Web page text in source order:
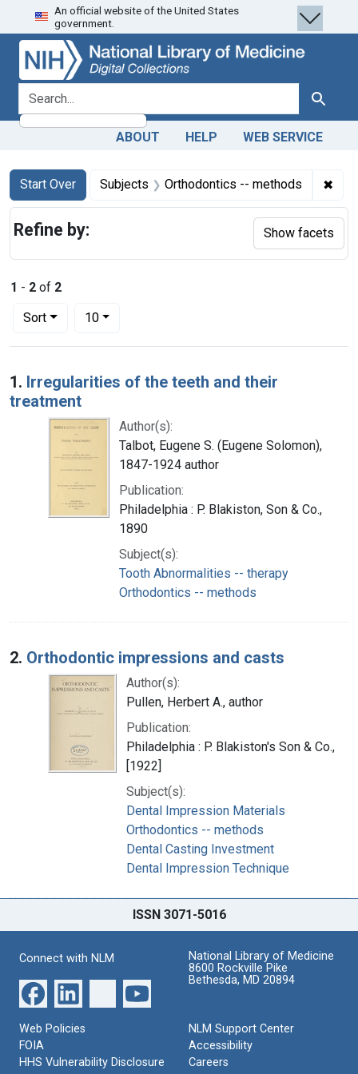
Skip
to
search
Skip to
main
content
Skip
to
first
result
An official website of the United States
government.
search for Search
ABOUT HELP WEB SERVICE
Search
Search Constraints
Start Over
You searched for:Subjects Orthodontics -- methods ✖
1 - 2 of 2
Sort
Number of results to display per page
10per page
Search Results
1. Irregularities of the teeth and their
treatment
Author(s):
Talbot, Eugene S. (Eugene Solomon),
1847-1924 author
Publication:
Philadelphia : P. Blakiston, Son & Co.,
1890
Subject(s):
Tooth Abnormalities -- therapy
Orthodontics -- methods
2. Orthodontic impressions and casts
Author(s):
Pullen, Herbert A., author
Publication:
Philadelphia : P. Blakiston's Son & Co.,
[1922]
Subject(s):
Dental Impression Materials
Orthodontics -- methods
Dental Casting Investment
Dental Impression Technique
Refine by: Show facets
ISSN 3071-5016
Connect with NLM
National Library of Medicine
8600 Rockville Pike
Bethesda, MD 20894
Web Policies
FOIA
HHS Vulnerability Disclosure
NLM Support Center
Accessibility
Careers